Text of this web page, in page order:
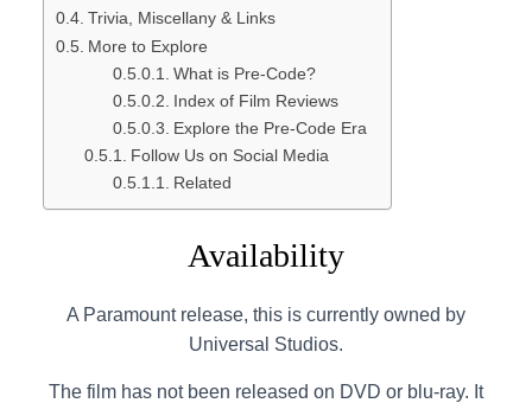
Trivia, Miscellany & Links
More to Explore
What is Pre-Code?
Index of Film Reviews
Explore the Pre-Code Era
Follow Us on Social Media
Related
Availability
A Paramount release, this is currently owned by
Universal Studios.
The film has not been released on DVD or blu-ray. It